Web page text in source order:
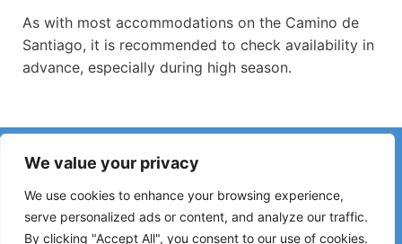
We value your privacy
We use cookies to enhance your browsing experience,
serve personalized ads or content, and analyze our traffic.
By clicking "Accept All", you consent to our use of cookies.
As with most accommodations on the Camino de
Santiago, it is recommended to check availability in
advance, especially during high season.
Have you noticed incorrect information or recent changes
on the Camino?
Reports about closed hostels, flooding, detours, roadworks
or other changes help keep the guide up to date.